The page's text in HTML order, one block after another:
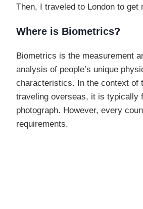
Then, I traveled to London to get
Where is Biometrics?
Biometrics is the measurement
analysis of people’s unique
characteristics. In the context of
traveling overseas, it is typically
photograph. However, every
requirements.